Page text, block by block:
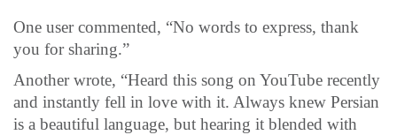
One user commented, “No words to express, thank
you for sharing.”
Another wrote, “Heard this song on YouTube recently
and instantly fell in love with it. Always knew Persian
is a beautiful language, but hearing it blended with